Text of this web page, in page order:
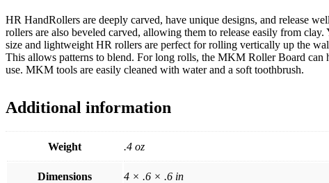
HR HandRollers are deeply carved, have unique designs, and release
rollers are also beveled carved, allowing them to release easily from
size and lightweight HR rollers are perfect for rolling vertically up the
This allows patterns to blend. For long rolls, the MKM Roller Board
use. MKM tools are easily cleaned with water and a soft toothbrush.
Additional information
Weight .4 oz
Dimensions 4 × .6 × .6 in